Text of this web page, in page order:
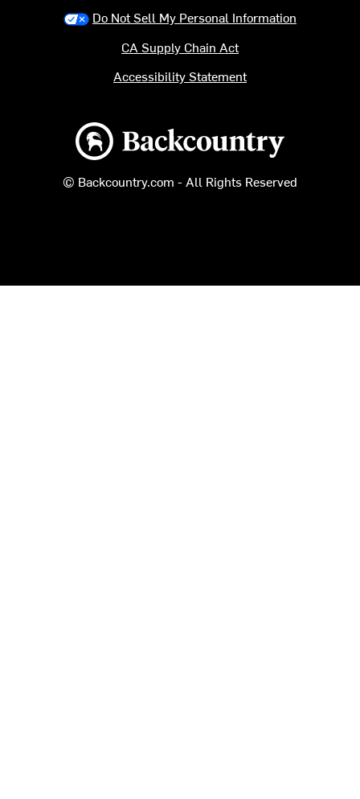
Backcountry logo
© Backcountry.com - All Rights Reserved
Do Not Sell My Personal Information
CA Supply Chain Act
Accessibility Statement